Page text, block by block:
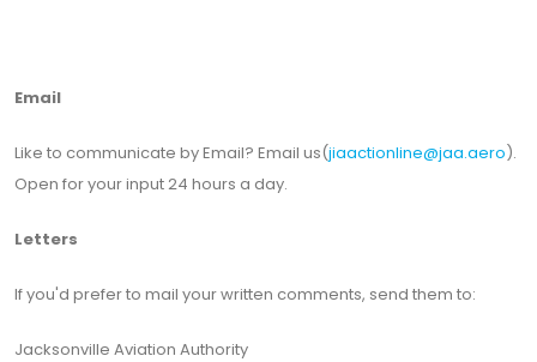
Email
Like to communicate by Email? Email us(jiaactionline@jaa.aero).
Open for your input 24 hours a day.
Letters
If you'd prefer to mail your written comments, send them to:
Jacksonville Aviation Authority